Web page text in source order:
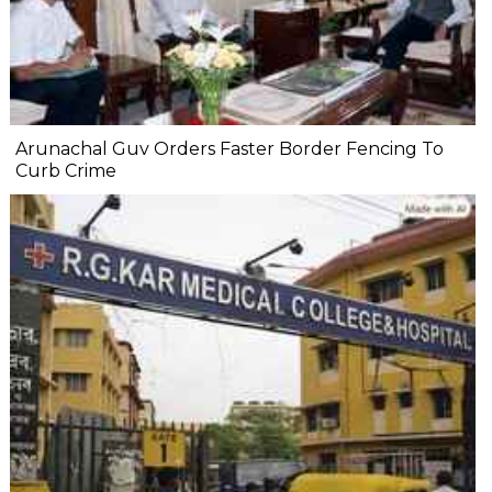
Arunachal Guv Orders Faster Border Fencing To
Curb Crime